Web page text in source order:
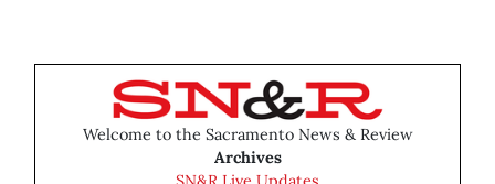
Welcome to the Sacramento News & Review
Archives